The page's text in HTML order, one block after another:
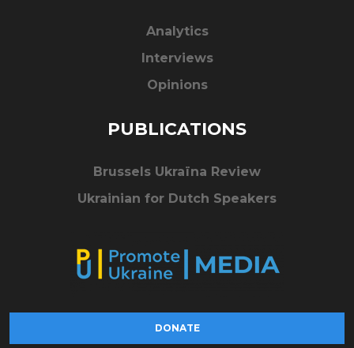
Analytics
Interviews
Opinions
PUBLICATIONS
Brussels Ukraïna Review
Ukrainian for Dutch Speakers
DONATE